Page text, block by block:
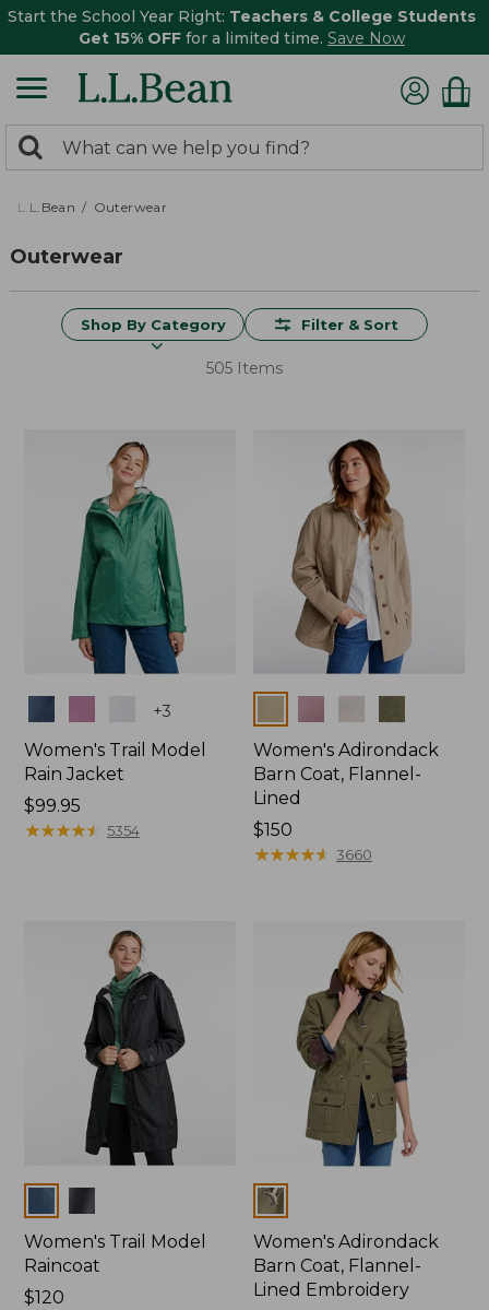
Start the School Year Right: Teachers & College Students
Get 15% OFF for a limited time. Save Now
search
returned.
Search:
L.L.Bean Outerwear
Outerwear
Shop By Category Filter & Sort
505 Items
+3
Women's Trail Model
Rain Jacket
Price:
$99.95
$99.95
★★★★★
★★★★★ 5354
Women's Adirondack
Barn Coat, Flannel-
Lined
Price:
$150
$150
★★★★★
★★★★★ 3660
Women's Trail Model
Raincoat
Price:
$120
Colors
Women's Adirondack
Barn Coat, Flannel-
Lined Embroidery